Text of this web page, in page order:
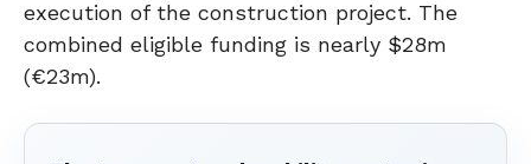
execution of the construction project. The
combined eligible funding is nearly $28m
(€23m).